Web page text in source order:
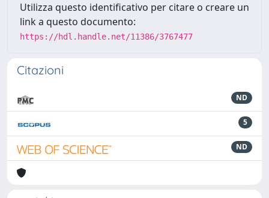
Utilizza questo identificativo per citare o creare un
link a questo documento:
https://hdl.handle.net/11386/3767477
Citazioni
ND
5
ND